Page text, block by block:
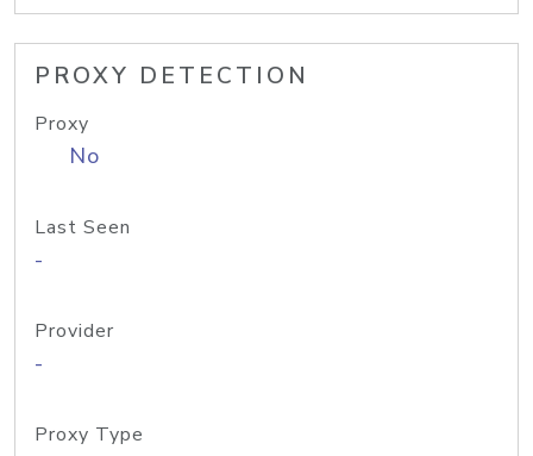
PROXY DETECTION
Proxy
No
Last Seen
-
Provider
-
Proxy Type